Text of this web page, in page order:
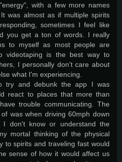
with a few more names
was almost as if multiple spirits
sometimes I feel like
you get a ton of words. I really
to myself as most people are
videotaping is the best way to
I personally don't care about
what I'm experiencing.
try and debunk the app I was
react to places that more than
trouble communicating. The
was when driving 60mph down
I don't know or understand the
mortal thinking of the physical
to spirits and traveling fast would
sense of how it would affect us